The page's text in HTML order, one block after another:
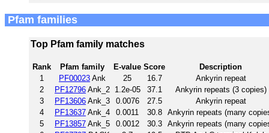
Pfam families
Top Pfam family matches
Rank Pfam family E-value Score
Description
1
PF00023 Ank 25 16.7
Ankyrin repeat
2
PF12796 Ank_2 1.2e-05 37.1
Ankyrin repeats (3 copies)
3
PF13606 Ank_3 0.0076 27.5
Ankyrin repeat
4
PF13637 Ank_4 0.0011 30.8
Ankyrin repeats (many
5
PF13857 Ank_5 0.0012 30.3
Ankyrin repeats (many